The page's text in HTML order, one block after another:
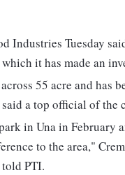
Industries Tuesday
it has made an
55 acre and has
a top official of the
in Una in February
to the area,"
PTI.